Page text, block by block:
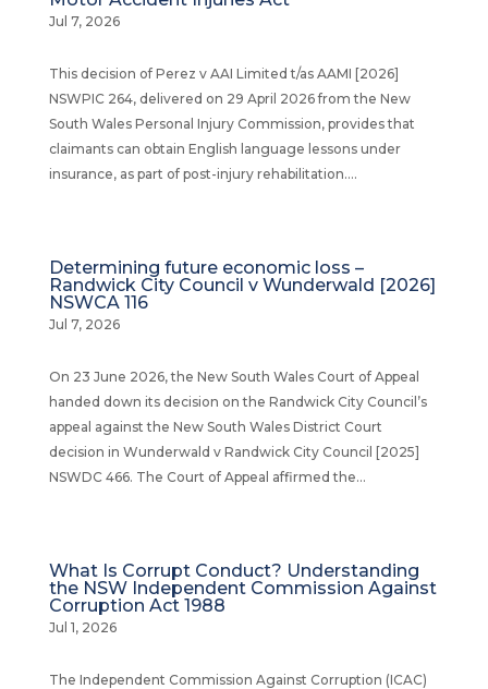
Jul 7, 2026
This decision of Perez v AAI Limited t/as AAMI [2026]
NSWPIC 264, delivered on 29 April 2026 from the New
South Wales Personal Injury Commission, provides that
claimants can obtain English language lessons under
insurance, as part of post-injury rehabilitation....
Determining future economic loss –
Randwick City Council v Wunderwald [2026]
NSWCA 116
Jul 7, 2026
On 23 June 2026, the New South Wales Court of Appeal
handed down its decision on the Randwick City Council’s
appeal against the New South Wales District Court
decision in Wunderwald v Randwick City Council [2025]
NSWDC 466. The Court of Appeal affirmed the...
What Is Corrupt Conduct? Understanding
the NSW Independent Commission Against
Corruption Act 1988
Jul 1, 2026
The Independent Commission Against Corruption (ICAC)